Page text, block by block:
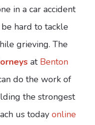
in a car accident
hard to tackle
grieving. The
at Benton
do the work of
the strongest
us today online